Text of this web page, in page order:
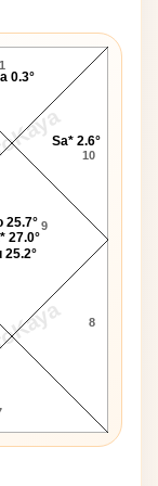
8
9
10
25.7°
27.0°
25.2°
Sa* 2.6°
0.3°